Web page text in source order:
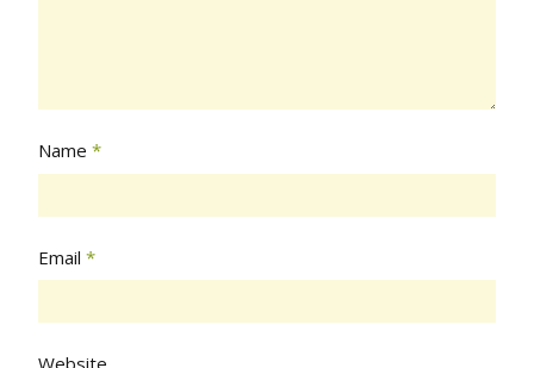
Name *
Email *